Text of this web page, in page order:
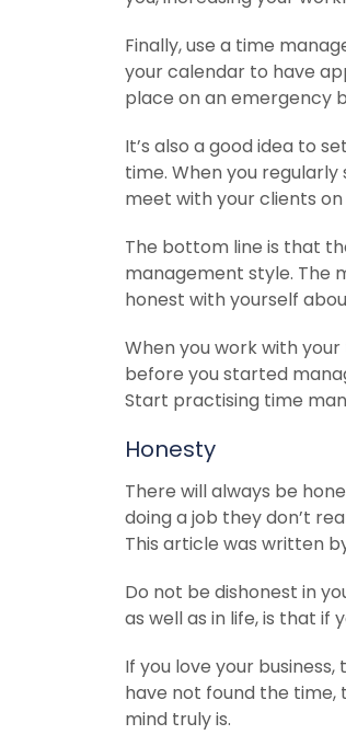
Finally, use a time
your calendar to have
place on an emergency
It’s also a good idea to
time. When you
meet with your clients
The bottom line is that
management style. The
honest with yourself
When you work with
before you started
Start practising time
Honesty
There will always be
doing a job they don’t
This article was written
Do not be dishonest in
as well as in life, is that if
If you love your
have not found the time,
mind truly is.